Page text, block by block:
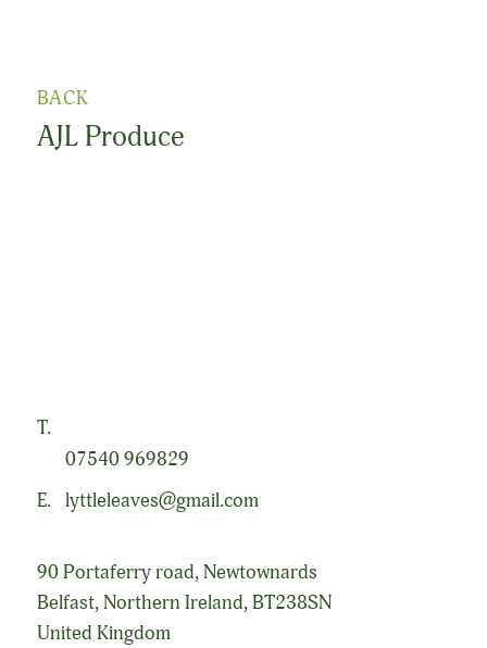
T.
07540 969829
E.
lyttleleaves@gmail.com
90 Portaferry road, Newtownards
Belfast, Northern Ireland, BT238SN
United Kingdom
BACK
AJL Produce